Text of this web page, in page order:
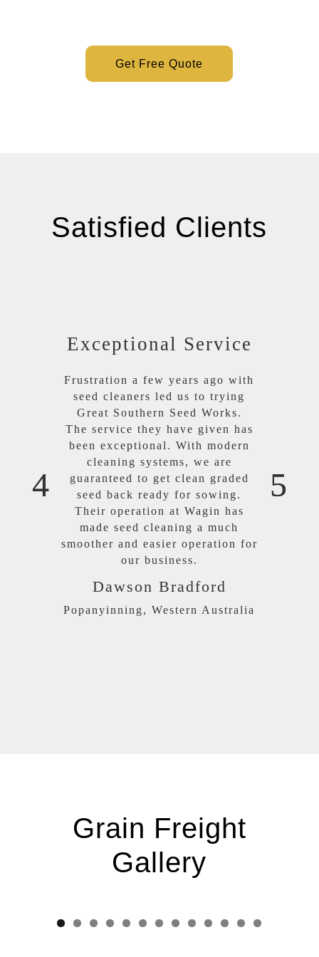
Get Free Quote
Satisfied Clients
Exceptional Service
Frustration a few years ago with
seed cleaners led us to trying
Great Southern Seed Works.
The service they have given has
been exceptional. With modern
cleaning systems, we are
guaranteed to get clean graded
seed back ready for sowing.
Their operation at Wagin has
made seed cleaning a much
smoother and easier operation for
our business.
Dawson Bradford
Popanyinning, Western Australia
Grain Freight
Gallery